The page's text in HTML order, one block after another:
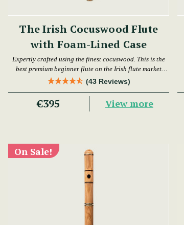
The Irish Cocuswood Flute
with Foam-Lined Case
Expertly crafted using the finest cocuswood. This is the
best premium beginner flute on the Irish flute market
today.
(43 Reviews)
€395 View more
On Sale!